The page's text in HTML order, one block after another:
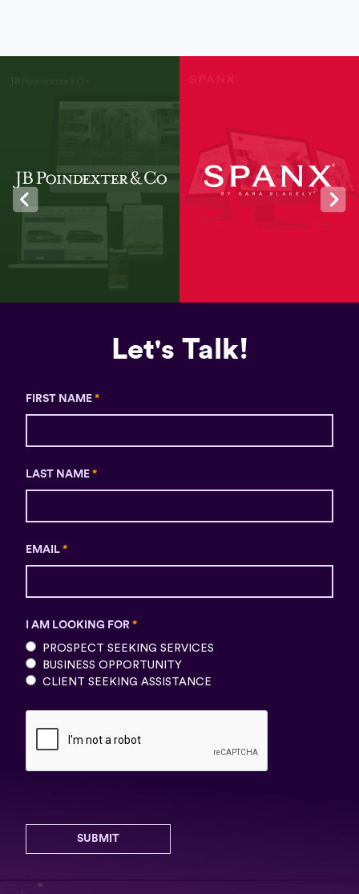
Let's Talk!
FIRST NAME *
LAST NAME *
EMAIL *
I AM LOOKING FOR *
PROSPECT SEEKING SERVICES
BUSINESS OPPORTUNITY
CLIENT SEEKING ASSISTANCE
SUBMIT